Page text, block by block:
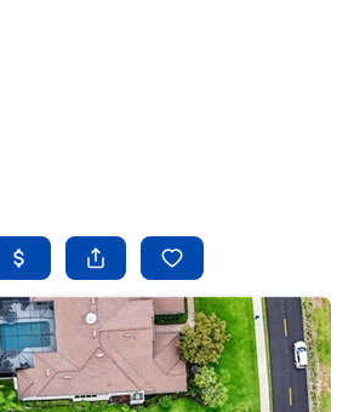
BUYING
SELLING
FINANCING
HOME VALUE